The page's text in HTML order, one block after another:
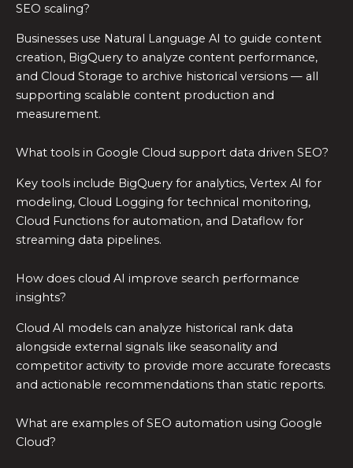
SEO scaling?
Businesses use Natural Language AI to guide content
creation, BigQuery to analyze content performance,
and Cloud Storage to archive historical versions — all
supporting scalable content production and
measurement.
What tools in Google Cloud support data driven SEO?
Key tools include BigQuery for analytics, Vertex AI for
modeling, Cloud Logging for technical monitoring,
Cloud Functions for automation, and Dataflow for
streaming data pipelines.
How does cloud AI improve search performance
insights?
Cloud AI models can analyze historical rank data
alongside external signals like seasonality and
competitor activity to provide more accurate forecasts
and actionable recommendations than static reports.
What are examples of SEO automation using Google
Cloud?